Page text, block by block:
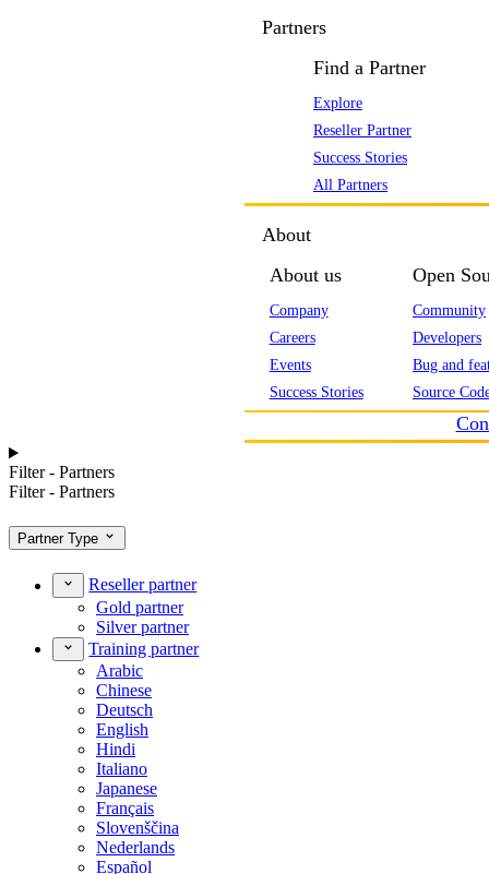
Partners
Find a Partner
Explore
Reseller Partner
Success Stories
All Partners
About
About us
Company
Careers
Events
Success Stories
Open
Community
Developers
Bug and
Source
Filter - Partners
Filter - Partners
Partner Type
Reseller partner
Gold partner
Silver partner
Training partner
Arabic
Chinese
Deutsch
English
Hindi
Italiano
Japanese
Français
Slovenščina
Nederlands
Español